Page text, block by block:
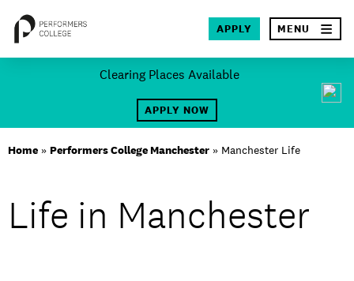
Clearing Places Available
APPLY NOW
APPLY MENU ×
About
Study
Home » Performers College Manchester » Manchester Life
Life in Manchester